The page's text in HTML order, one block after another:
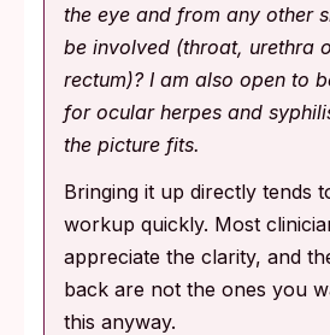
the eye and from any other
be involved (throat, urethra
rectum)? I am also open to
for ocular herpes and
the picture fits.
Bringing it up directly tends
workup quickly. Most
appreciate the clarity, and
back are not the ones you
this anyway.